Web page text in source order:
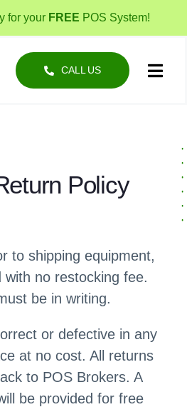
for your FREE POS System!
CALL US
About Policy
to shipping equipment,
with no restocking fee.
be in writing.
or defective in any
at no cost. All returns
to POS Brokers. A
be provided for free